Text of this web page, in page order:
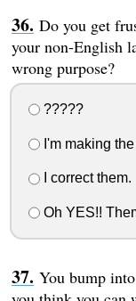
Do you get
your non-English
wrong purpose?
?????
I'm making the
I correct them.
Oh YES!!
You bump